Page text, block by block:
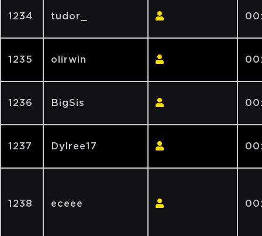
1234 tudor_
1235 olirwin
1236 BigSis
1237 Dylree17
1238 eceee